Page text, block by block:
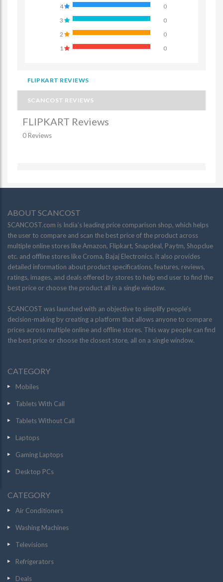
4
0
3
0
2
0
1
0
FLIPKART REVIEWS
SCANCOST REVIEWS
FLIPKART Reviews
0 Reviews
ABOUT SCANCOST
SCANCOST.com is India’s leading price comparison shop, which helps
the user to compare and scan the best price of the product across
multiple online stores like Amazon, Flipkart, Snapdeal, Paytm, Shopclue
etc. and offline stores like Croma, Bajaj Electronics. it also provides
detailed information about product specifications, features, reviews,
ratings, images, and deals offered by stores to help end user to find the
best price or choose the product all in a single window.
SCANCOST was launched with an objective to simplify people’s
decision-making by creating a platform that allows anyone to compare
prices across multiple online and offline stores. This way people can find
the best price or choose the closest store, all on a single window.
CATEGORY
Mobiles
Tablets With Call
Tablets Without Call
Laptops
Gaming Laptops
Desktop PCs
CATEGORY
Air Conditioners
Washing Machines
Televisions
Refrigerators
Deals